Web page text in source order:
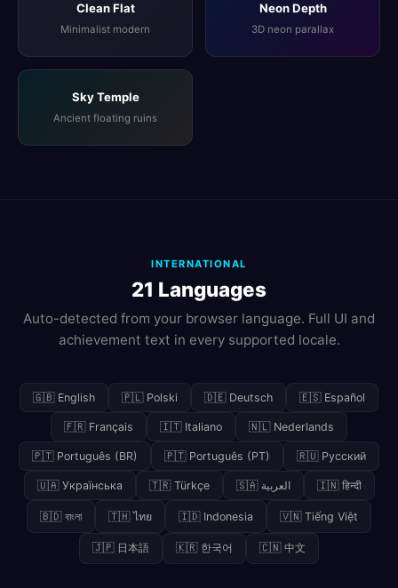
Clean Flat
Minimalist modern
Neon Depth
3D neon parallax
Sky Temple
Ancient floating ruins
INTERNATIONAL
21 Languages
Auto-detected from your browser language. Full UI and
achievement text in every supported locale.
🇬🇧 English 🇵🇱 Polski 🇩🇪 Deutsch 🇪🇸 Español
🇫🇷 Français 🇮🇹 Italiano 🇳🇱 Nederlands
🇵🇹 Português (BR) 🇵🇹 Português (PT) 🇷🇺 Русский
🇺🇦 Українська 🇹🇷 Türkçe 🇸🇦 العربية 🇮🇳 हिन्दी
🇧🇩 বাংলা 🇹🇭 ไทย 🇮🇩 Indonesia 🇻🇳 Tiếng Việt
🇯🇵 日本語 🇰🇷 한국어 🇨🇳 中文